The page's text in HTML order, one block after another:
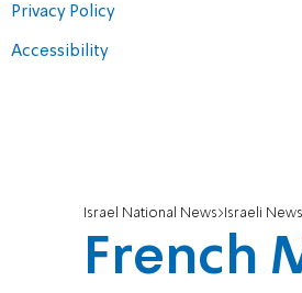
Privacy Policy
Accessibility
Israel National News Israeli News
French